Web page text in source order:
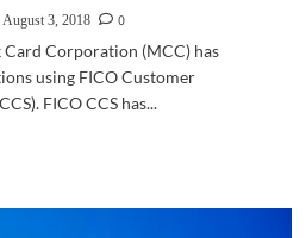
August 3, 2018
0
Corporation (MCC) has
using FICO Customer
FICO CCS has...